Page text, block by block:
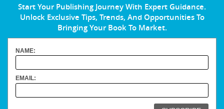
Start Your Publishing Journey With Expert Guidance.
Unlock Exclusive Tips, Trends, And Opportunities To
Bringing Your Book To Market.
NAME:
EMAIL: